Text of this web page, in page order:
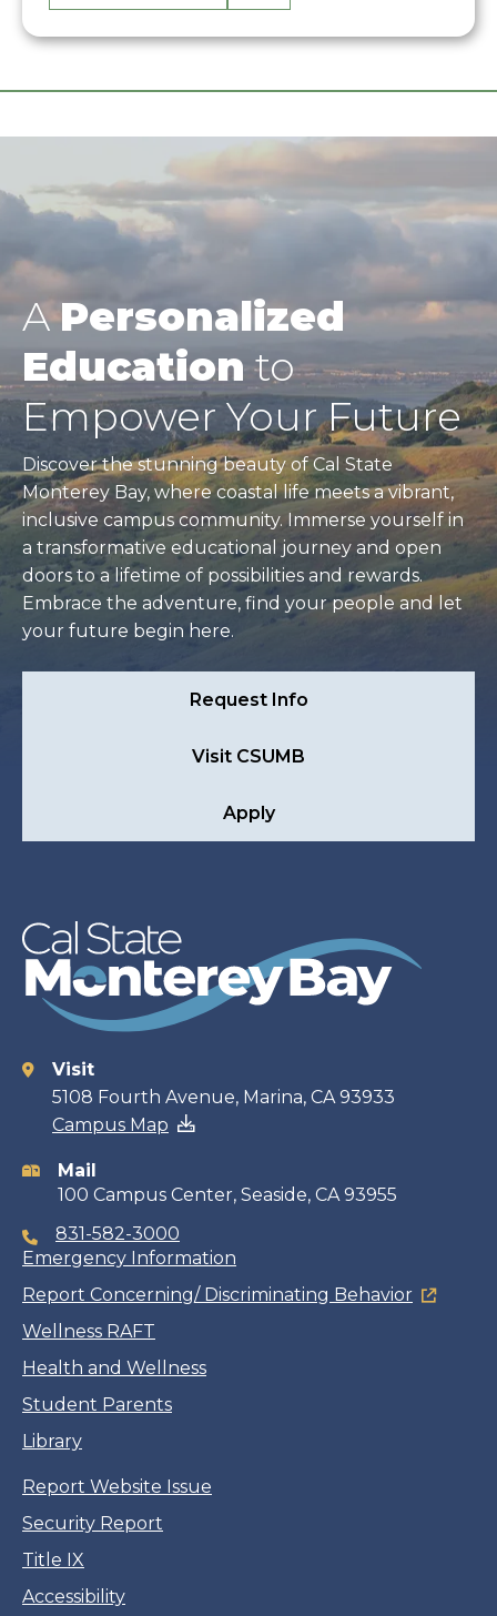
APersonalized
Educationto
Empower Your Future
Discover the stunning beauty of Cal State
Monterey Bay, where coastal life meets a vibrant,
inclusive campus community. Immerse yourself in
a transformative educational journey and open
doors to a lifetime of possibilities and rewards.
Embrace the adventure, find your people and let
your future begin here.
Request Info
Visit CSUMB
Apply
Contact
information
Visit
5108 Fourth Avenue, Marina, CA 93933
Campus Map
Mail
100 Campus Center, Seaside, CA 93955
831-582-3000
Emergency Information
Report Concerning/ Discriminating Behavior
Wellness RAFT
Health and Wellness
Student Parents
Library
Report Website Issue
Security Report
Title IX
Accessibility